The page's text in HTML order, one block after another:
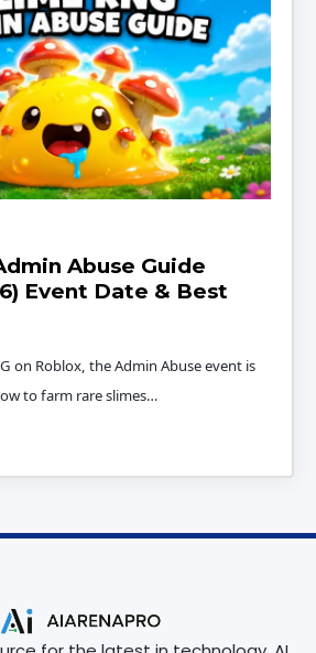
Abuse Guide
Event Date & Best
on Roblox, the Admin Abuse event is
to farm rare slimes…